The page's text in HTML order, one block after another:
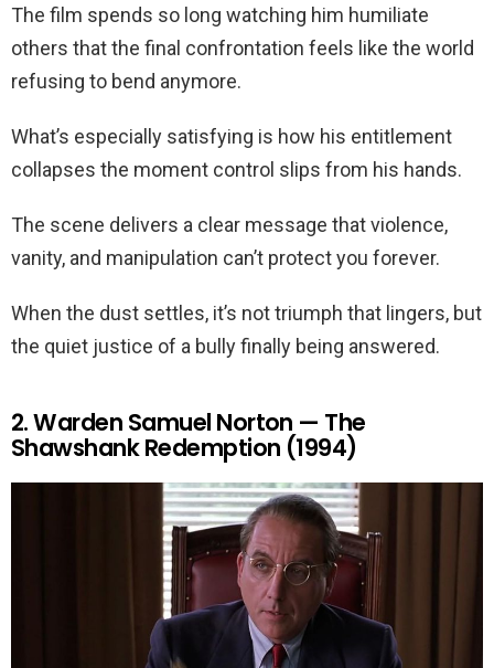
The film spends so long watching him humiliate
others that the final confrontation feels like the world
refusing to bend anymore.
What’s especially satisfying is how his entitlement
collapses the moment control slips from his hands.
The scene delivers a clear message that violence,
vanity, and manipulation can’t protect you forever.
When the dust settles, it’s not triumph that lingers, but
the quiet justice of a bully finally being answered.
2. Warden Samuel Norton — The
Shawshank Redemption (1994)